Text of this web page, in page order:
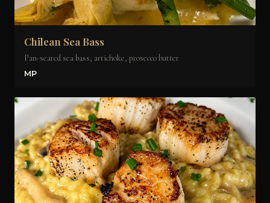
Chilean Sea Bass
Pan-seared sea bass, artichoke, prosecco butter
MP